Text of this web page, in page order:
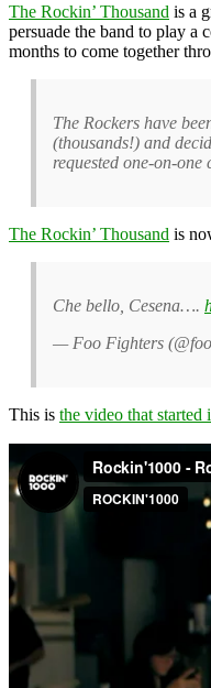
The Rockin’ Thousand is a
persuade the band to play a
months to come together
The Rockers have
(thousands!) and
requested one-on-
The Rockin’ Thousand is
Che bello, Cesena….
— Foo Fighters
This is the video that started